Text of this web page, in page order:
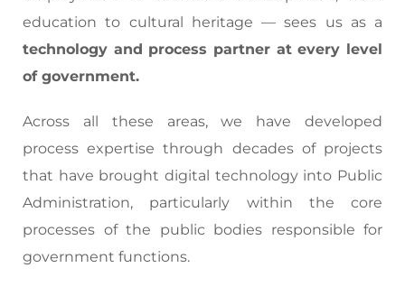
education to cultural heritage — sees us as a
technology and process partner at every level
of government.
Across all these areas, we have developed
process expertise through decades of projects
that have brought digital technology into Public
Administration, particularly within the core
processes of the public bodies responsible for
government functions.